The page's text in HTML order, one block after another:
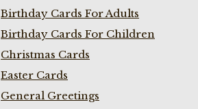
Birthday Cards For Adults
Birthday Cards For Children
Christmas Cards
Easter Cards
General Greetings